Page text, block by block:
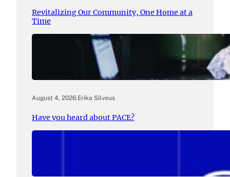
Revitalizing Our Community, One Home at a
Time
August 4, 2026.Erika Silveus
Have you heard about PACE?